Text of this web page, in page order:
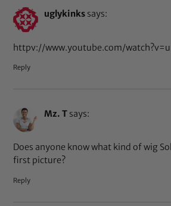
uglykinks says:
httpv://www.youtube.com/
Reply
Mz. T says:
Does anyone know what kind of wig
first picture?
Reply